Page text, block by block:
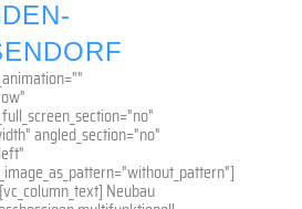
angled_section="no"
Neubau